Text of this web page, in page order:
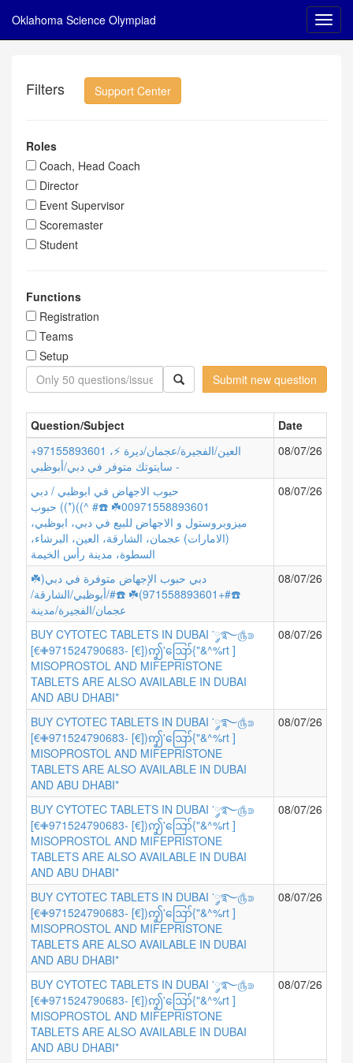
Oklahoma Science Olympiad
Filters Support Center
Roles
Coach, Head Coach
Director
Event Supervisor
Scoremaster
Student
Functions
Registration
Teams
Setup
Submit new question
Question/Subject
Date
+97155893601 العين/الفجيرة/عجمان/ديرة ⚡،
سايتوتك متوفر في دبي/أبوظبي -
08/07/26
حبوب الاجهاض في ابوظبي / دبي
00971558893601☘️ ☎️# ^))(*)) حبوب
ميزوبروستول و الاجهاض للبيع في دبي، ابوظبي،
(الامارات) عجمان، الشارقة، العين، البرشاء،
السطوة، مدينة رأس الخيمة
08/07/26
دبي حبوب الإجهاض متوفرة في دبي(☘️
☎️#+971558893601)☘️ ☎️#/أبوظبي/الشارقة/
عجمان/الفجيرة/مدينة
08/07/26
BUY CYTOTEC TABLETS IN DUBAI ་༘࿐௹⋑
[€✙971524790683- [€])ꩵ'ဪ{"&^%rt ]
MISOPROSTOL AND MIFEPRISTONE
TABLETS ARE ALSO AVAILABLE IN DUBAI
AND ABU DHABI*
08/07/26
BUY CYTOTEC TABLETS IN DUBAI ་༘࿐௹⋑
[€✙971524790683- [€])ꩵ'ဪ{"&^%rt ]
MISOPROSTOL AND MIFEPRISTONE
TABLETS ARE ALSO AVAILABLE IN DUBAI
AND ABU DHABI*
08/07/26
BUY CYTOTEC TABLETS IN DUBAI ་༘࿐௹⋑
[€✙971524790683- [€])ꩵ'ဪ{"&^%rt ]
MISOPROSTOL AND MIFEPRISTONE
TABLETS ARE ALSO AVAILABLE IN DUBAI
AND ABU DHABI*
08/07/26
BUY CYTOTEC TABLETS IN DUBAI ་༘࿐௹⋑
[€✙971524790683- [€])ꩵ'ဪ{"&^%rt ]
MISOPROSTOL AND MIFEPRISTONE
TABLETS ARE ALSO AVAILABLE IN DUBAI
AND ABU DHABI*
08/07/26
BUY CYTOTEC TABLETS IN DUBAI ་༘࿐௹⋑
[€✙971524790683- [€])ꩵ'ဪ{"&^%rt ]
MISOPROSTOL AND MIFEPRISTONE
TABLETS ARE ALSO AVAILABLE IN DUBAI
AND ABU DHABI*
08/07/26